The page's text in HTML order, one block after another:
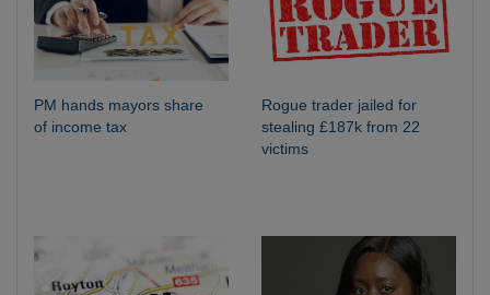
PM hands mayors share
of income tax
Rogue trader jailed for
stealing £187k from 22
victims